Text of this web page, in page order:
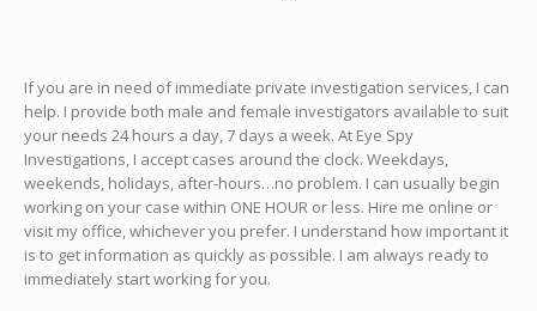
If you are in need of immediate private investigation services, I can
help. I provide both male and female investigators available to suit
your needs 24 hours a day, 7 days a week. At Eye Spy
Investigations, I accept cases around the clock. Weekdays,
weekends, holidays, after-hours…no problem. I can usually begin
working on your case within ONE HOUR or less. Hire me online or
visit my office, whichever you prefer. I understand how important it
is to get information as quickly as possible. I am always ready to
immediately start working for you.